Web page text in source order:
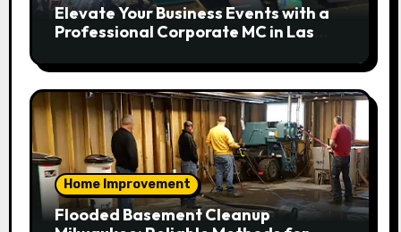
Elevate Your Business Events with a
Professional Corporate MC in Las
Home Improvement
Flooded Basement Cleanup